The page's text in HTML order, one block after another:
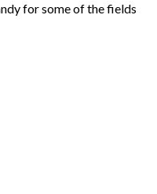
for some of the fields